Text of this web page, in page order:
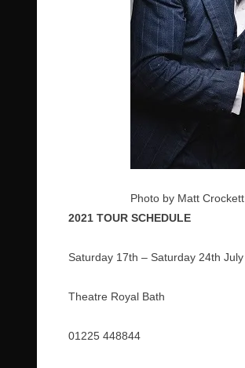
Photo by Matt Crockett
2021 TOUR SCHEDULE
Saturday 17th – Saturday 24th July
Theatre Royal Bath
01225 448844